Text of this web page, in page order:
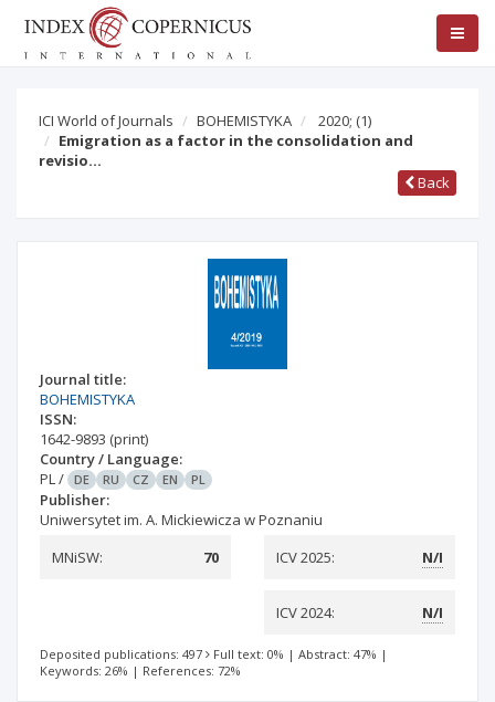
ICI World of Journals BOHEMISTYKA 2020; (1)
Emigration as a factor in the consolidation and
revisio…
Back
Journal title:
BOHEMISTYKA
ISSN:
1642-9893 (print)
Country / Language:
PL/ DE RU CZ EN PL
Publisher:
Uniwersytet im. A. Mickiewicza w Poznaniu
MNiSW:
70 ICV 2025: N/I
ICV 2024: N/I
Deposited publications: 497 Full text: 0% | Abstract: 47% |
Keywords: 26% | References: 72%